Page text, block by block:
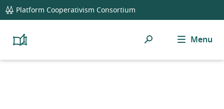
global
navigation
Platform Cooperativism Consortium
Platform
Resource
Search Menu